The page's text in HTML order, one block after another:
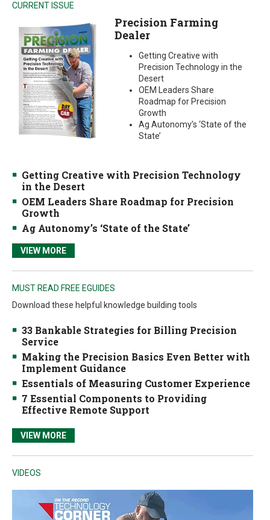
CURRENT ISSUE
Precision Farming
Dealer
Getting Creative with
Precision Technology in the
Desert
OEM Leaders Share
Roadmap for Precision
Growth
Ag Autonomy’s ‘State of the
State’
Getting Creative with Precision Technology
in the Desert
OEM Leaders Share Roadmap for Precision
Growth
Ag Autonomy’s ‘State of the State’
VIEW MORE
MUST READ FREE EGUIDES
Download these helpful knowledge building tools
33 Bankable Strategies for Billing Precision
Service
Making the Precision Basics Even Better with
Implement Guidance
Essentials of Measuring Customer Experience
7 Essential Components to Providing
Effective Remote Support
VIEW MORE
VIDEOS